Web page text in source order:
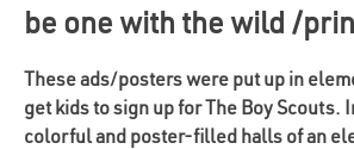
be one with the wild /
These ads/posters were put up in
get kids to sign up for The Boy Scouts.
colorful and poster-filled halls of an